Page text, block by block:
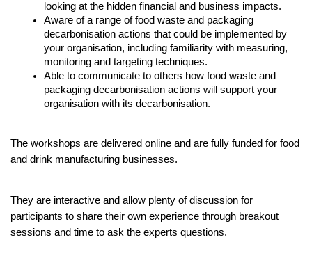
looking at the hidden financial and business impacts.
Aware of a range of food waste and packaging
decarbonisation actions that could be implemented by
your organisation, including familiarity with measuring,
monitoring and targeting techniques.
Able to communicate to others how food waste and
packaging decarbonisation actions will support your
organisation with its decarbonisation.
The workshops are delivered online and are fully funded for food
and drink manufacturing businesses.
They are interactive and allow plenty of discussion for
participants to share their own experience through breakout
sessions and time to ask the experts questions.